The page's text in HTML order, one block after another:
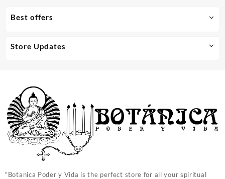
Best offers
Store Updates
"Botanica Poder y Vida is the perfect store for all your spiritual